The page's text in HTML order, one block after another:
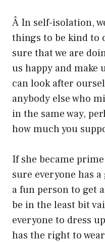
Â In self-isolation,
things to be kind to
sure that we are
us happy and make
can look after
anybody else who
in the same way,
how much you
If she became
sure everyone has a
a fun person to get
be in the least bit
everyone to dress
has the right to